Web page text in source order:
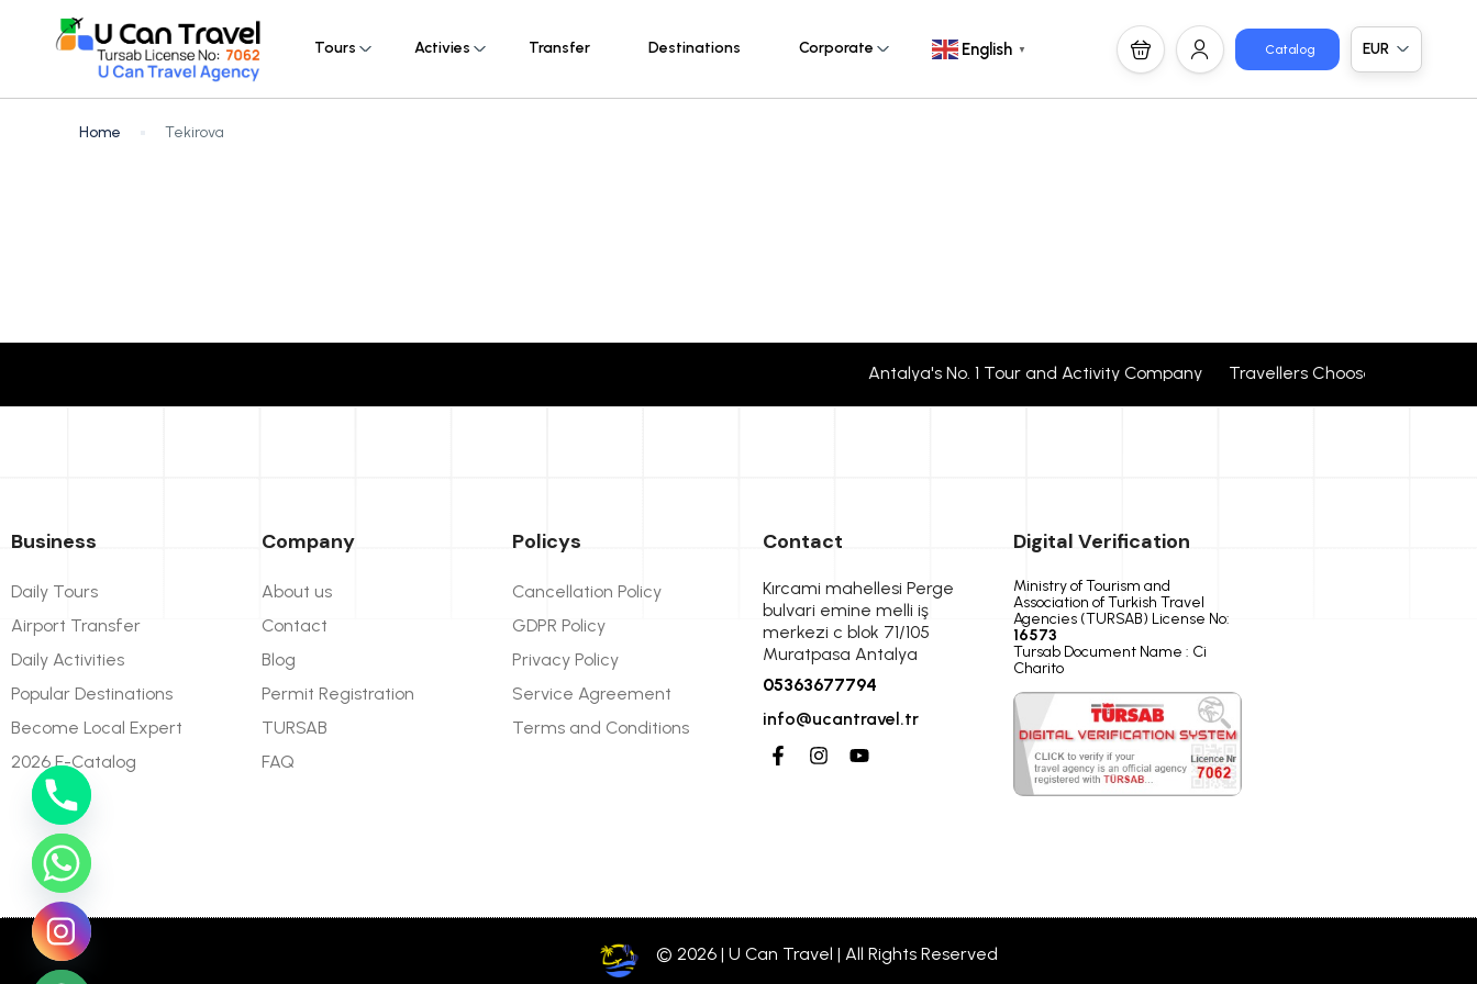
Tours Activies Transfer Destinations Corporate English ▼ Catalog EUR
Home Tekirova
Antalya's No. 1 Tour and Activity Company Travellers Choose + 24
Business
Daily Tours
Airport Transfer
Daily Activities
Popular Destinations
Become Local Expert
2026 E-Catalog
Company
About us
Contact
Blog
Permit Registration
TURSAB
FAQ
Policys
Cancellation Policy
GDPR Policy
Privacy Policy
Service Agreement
Terms and Conditions
Contact
Kırcami mahellesi Perge
bulvari emine melli iş
merkezi c blok 71/105
Muratpasa Antalya
05363677794
info@ucantravel.tr
Digital Verification
Ministry of Tourism and
Association of Turkish Travel
Agencies (TURSAB) License No:
16573
Tursab Document Name : Ci
Charito
© 2026 | U Can Travel | All Rights Reserved